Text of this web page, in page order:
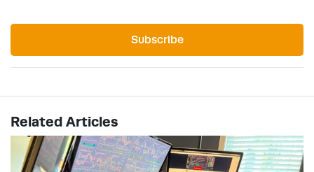
Subscribe
Related Articles